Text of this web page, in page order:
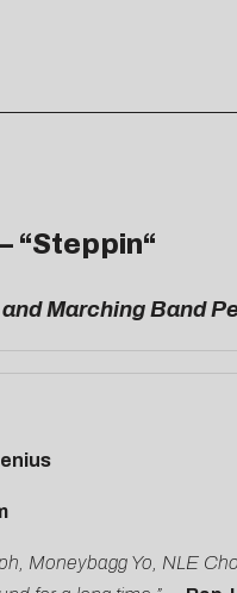
“Steppin“
Marching Band
Moneybagg Yo, NLE